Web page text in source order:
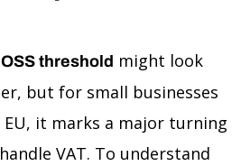
threshold might look
but for small businesses
it marks a major turning
VAT. To understand